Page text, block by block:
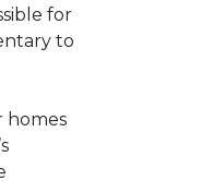
for
to
homes